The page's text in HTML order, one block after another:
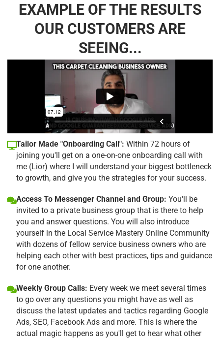
EXAMPLE OF THE RESULTS
OUR CUSTOMERS ARE
SEEING...
Tailor Made "Onboarding Call": Within 72 hours of
joining you'll get on a one-on-one onboarding call with
me (Lior) where I will understand your biggest bottleneck
to growth, and give you the strategies for your success.
Access To Messenger Channel and Group: You'll be
invited to a private business group that is there to help
you and answer questions. You will also introduce
yourself in the Local Service Mastery Online Community
with dozens of fellow service business owners who are
helping each other with best practices, tips and guidance
for one another.
Weekly Group Calls: Every week we meet several times
to go over any questions you might have as well as
discuss the latest updates and tactics regarding Google
Ads, SEO, Facebook Ads and more. This is where the
actual magic happens as you'll get to hear what other